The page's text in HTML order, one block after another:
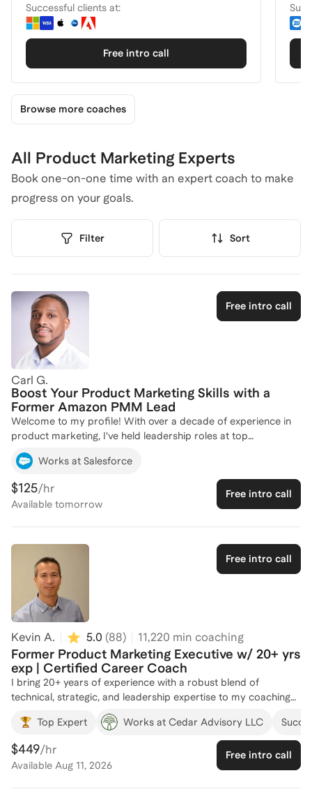
Successful clients at:
Free intro call
Browse more coaches
All Product Marketing Experts
Book one-on-one time with an expert coach to make
progress on your goals.
Filter Sort
Free intro call
Carl G.
Boost Your Product Marketing Skills with a
Former Amazon PMM Lead
Welcome to my profile! With over a decade of experience in
product marketing, I've held leadership roles at top
companies like Salesforce, Amazon, and Danone, where I've
driven successful product launches and developed impactful
marketing strategies. My expertise spans product-led growth,
digital strategy, and brand management, making me well-
equipped to guide you through the complexities of product
field. Whether you're looking to break into product marketing
or elevate your current role, I'm here to provide personalized
guidance and support. Let's connect and chart your path to
success!
Works at Salesforce
$125/hr
Available tomorrow
Free intro call
Free intro call
Kevin A. 5.0 (88) 11,220 min coaching
Former Product Marketing Executive w/ 20+ yrs
exp | Certified Career Coach
I bring 20+ years of experience with a robust blend of
technical, strategic, and leadership expertise to my coaching
practice. Having worked as a product marketer across
leading companies, I deeply understand the unique
opportunities and challenges product marketers face—
whether it's positioning products effectively, influencing cross-
functional teams, or demonstrating the value of the product
Top Expert Works at Cedar Advisory LLC
$449/hr
Available Aug 11, 2026
Free intro call